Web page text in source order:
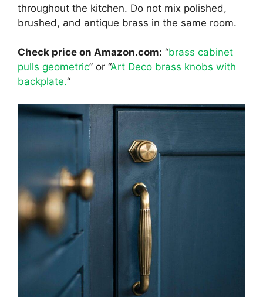
throughout the kitchen. Do not mix polished,
brushed, and antique brass in the same room.
Check price on Amazon.com: “brass cabinet
pulls geometric” or “Art Deco brass knobs with
backplate.“